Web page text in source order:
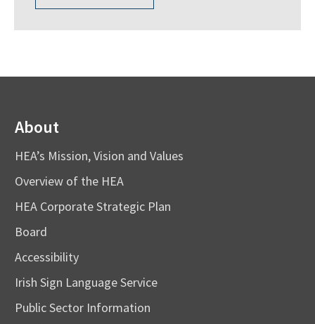
About
HEA’s Mission, Vision and Values
Overview of the HEA
HEA Corporate Strategic Plan
Board
Accessibility
Irish Sign Language Service
Public Sector Information